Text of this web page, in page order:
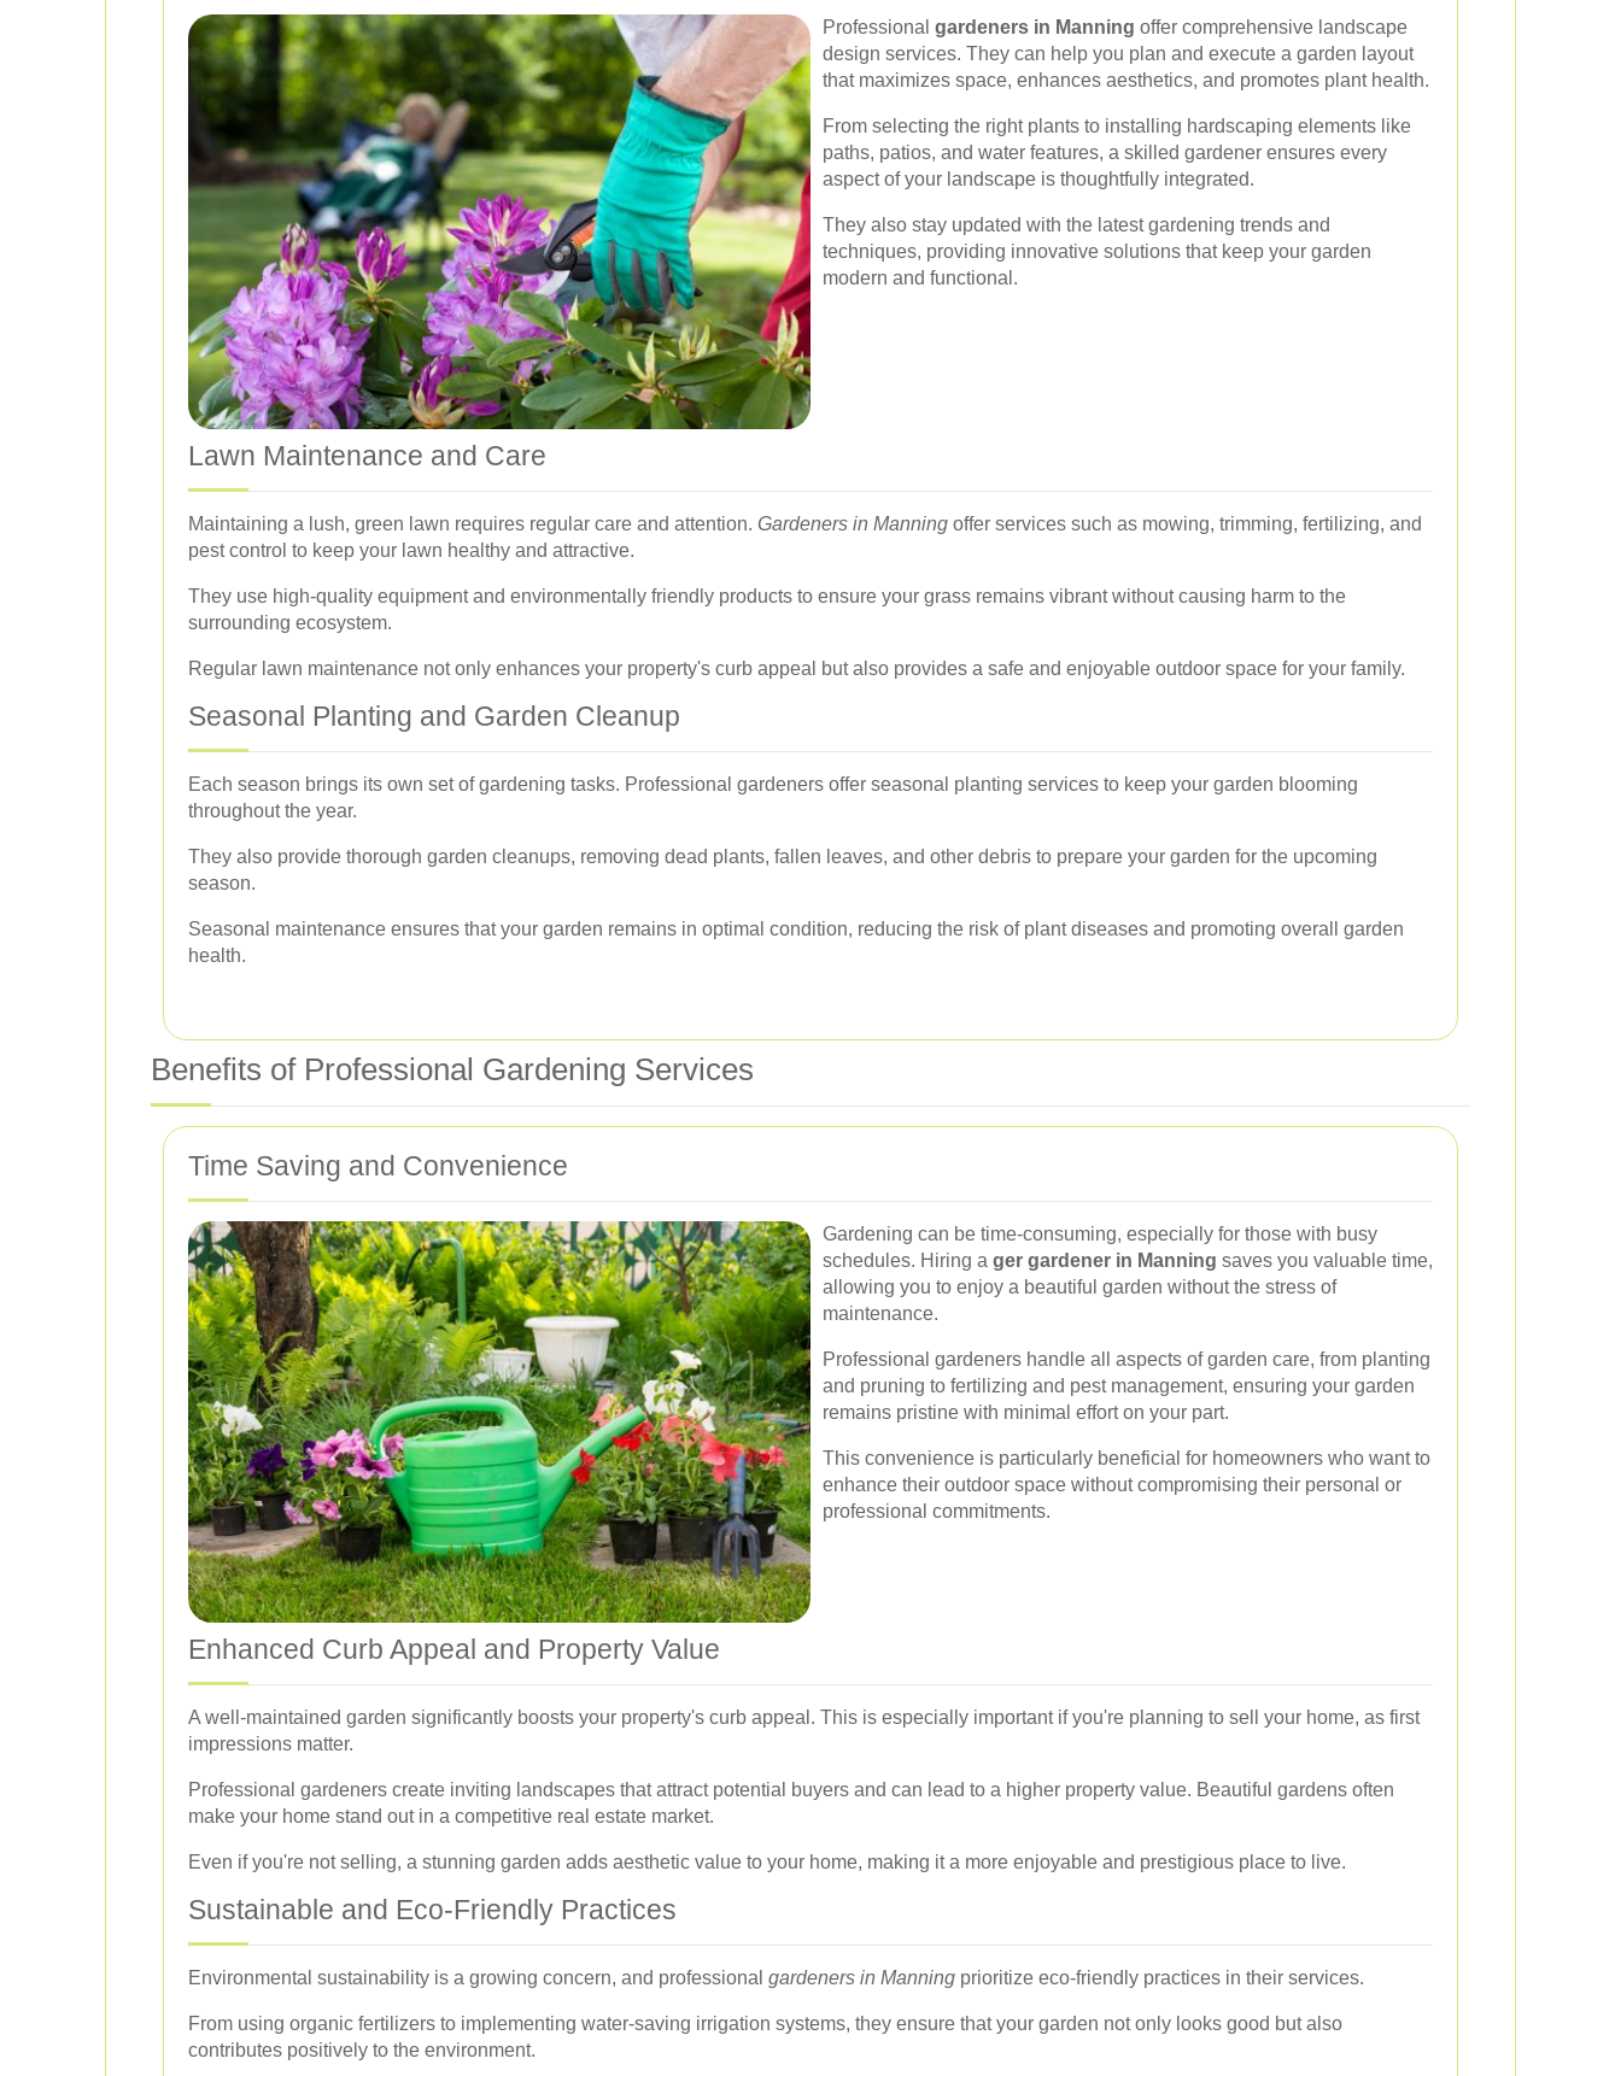
Professional gardeners in Manning offer comprehensive landscape
design services. They can help you plan and execute a garden layout
that maximizes space, enhances aesthetics, and promotes plant health.
From selecting the right plants to installing hardscaping elements like
paths, patios, and water features, a skilled gardener ensures every
aspect of your landscape is thoughtfully integrated.
They also stay updated with the latest gardening trends and
techniques, providing innovative solutions that keep your garden
modern and functional.
Lawn Maintenance and Care
Maintaining a lush, green lawn requires regular care and attention. Gardeners in Manning offer services such as mowing, trimming, fertilizing, and
pest control to keep your lawn healthy and attractive.
They use high-quality equipment and environmentally friendly products to ensure your grass remains vibrant without causing harm to the
surrounding ecosystem.
Regular lawn maintenance not only enhances your property's curb appeal but also provides a safe and enjoyable outdoor space for your family.
Seasonal Planting and Garden Cleanup
Each season brings its own set of gardening tasks. Professional gardeners offer seasonal planting services to keep your garden blooming
throughout the year.
They also provide thorough garden cleanups, removing dead plants, fallen leaves, and other debris to prepare your garden for the upcoming
season.
Seasonal maintenance ensures that your garden remains in optimal condition, reducing the risk of plant diseases and promoting overall garden
health.
Benefits of Professional Gardening Services
Time Saving and Convenience
Gardening can be time-consuming, especially for those with busy
schedules. Hiring a ger gardener in Manning saves you valuable time,
allowing you to enjoy a beautiful garden without the stress of
maintenance.
Professional gardeners handle all aspects of garden care, from planting
and pruning to fertilizing and pest management, ensuring your garden
remains pristine with minimal effort on your part.
This convenience is particularly beneficial for homeowners who want to
enhance their outdoor space without compromising their personal or
professional commitments.
Enhanced Curb Appeal and Property Value
A well-maintained garden significantly boosts your property's curb appeal. This is especially important if you're planning to sell your home, as first
impressions matter.
Professional gardeners create inviting landscapes that attract potential buyers and can lead to a higher property value. Beautiful gardens often
make your home stand out in a competitive real estate market.
Even if you're not selling, a stunning garden adds aesthetic value to your home, making it a more enjoyable and prestigious place to live.
Sustainable and Eco-Friendly Practices
Environmental sustainability is a growing concern, and professional gardeners in Manning prioritize eco-friendly practices in their services.
From using organic fertilizers to implementing water-saving irrigation systems, they ensure that your garden not only looks good but also
contributes positively to the environment.